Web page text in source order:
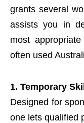
grants several
assists you in
most
often used
1. Temporary
Designed for
one lets qualified